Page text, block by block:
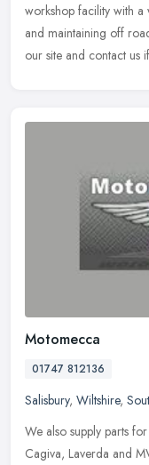
workshop facility with a
and maintaining off
our site and contact us
Motomecca
01747 812136
Salisbury, Wiltshire,
We also supply parts
Cagiva, Laverda and